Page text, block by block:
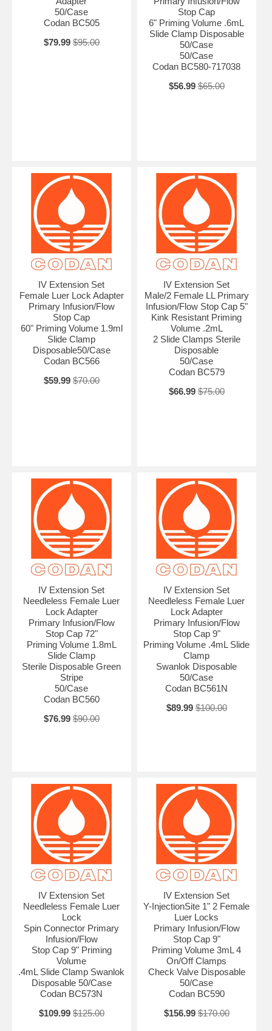
50/Case
Codan BC505
$79.99 $95.00
Stop Cap
6" Priming Volume .6mL
Slide Clamp Disposable
50/Case
50/Case
Codan BC580-717038
$56.99 $65.00
IV Extension Set
Female Luer Lock Adapter
Primary Infusion/Flow
Stop Cap
60" Priming Volume 1.9ml
Slide Clamp
Disposable50/Case
Codan BC566
$59.99 $70.00
IV Extension Set
Male/2 Female LL Primary
Infusion/Flow Stop Cap 5"
Kink Resistant Priming
Volume .2mL
2 Slide Clamps Sterile
Disposable
50/Case
Codan BC579
$66.99 $75.00
IV Extension Set
Needleless Female Luer
Lock Adapter
Primary Infusion/Flow
Stop Cap 72"
Priming Volume 1.8mL
Slide Clamp
Sterile Disposable Green
Stripe
50/Case
Codan BC560
$76.99 $90.00
IV Extension Set
Needleless Female Luer
Lock Adapter
Primary Infusion/Flow
Stop Cap 9"
Priming Volume .4mL Slide
Clamp
Swanlok Disposable
50/Case
Codan BC561N
$89.99 $100.00
IV Extension Set
Needleless Female Luer
Lock
Spin Connector Primary
Infusion/Flow
Stop Cap 9" Priming
Volume
.4mL Slide Clamp Swanlok
Disposable 50/Case
Codan BC573N
$109.99 $125.00
IV Extension Set
Y-InjectionSite 1" 2 Female
Luer Locks
Primary Infusion/Flow
Stop Cap 9"
Priming Volume 3mL 4
On/Off Clamps
Check Valve Disposable
50/Case
Codan BC590
$156.99 $170.00